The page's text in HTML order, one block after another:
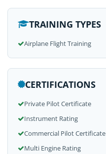
TRAINING TYPES
Airplane Flight Training
CERTIFICATIONS
Private Pilot Certificate
Instrument Rating
Commercial Pilot Certificate
Multi Engine Rating